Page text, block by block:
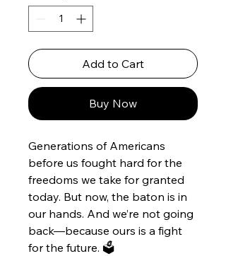
Add to Cart
Buy Now
Generations of Americans
before us fought hard for the
freedoms we take for granted
today. But now, the baton is in
our hands. And we’re not going
back—because ours is a fight
for the future. 🗳️